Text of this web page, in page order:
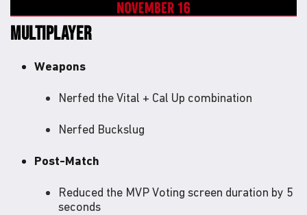
MULTIPLAYER
Weapons
Nerfed the Vital + Cal Up combination
Nerfed Buckslug
Post-Match
Reduced the MVP Voting screen duration by 5
seconds